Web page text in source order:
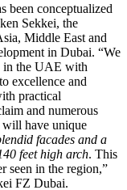
been conceptualized
Sekkei, the
Middle East and
in Dubai. “We
in the UAE with
excellence and
practical
and numerous
will have unique
facades and a
feet high arch. This
seen in the region,”
FZ Dubai.